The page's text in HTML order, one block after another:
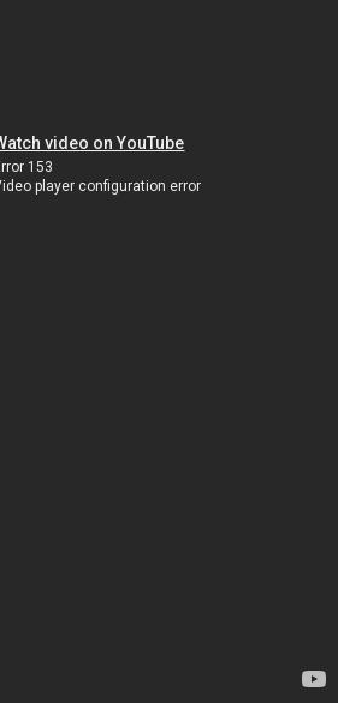
video on YouTube
153
player configuration error